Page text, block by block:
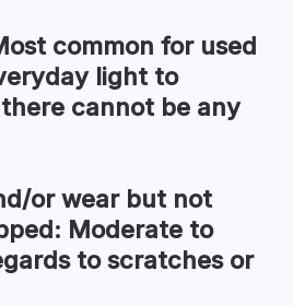
common for used
light to
cannot be any
or wear but not
Moderate to
to scratches or